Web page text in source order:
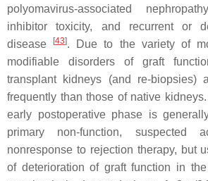
polyomavirus-associated
inhibitor toxicity, and recurrent or
disease
[43]. Due to the variety of
modifiable disorders of graft
transplant kidneys (and re-biopsies)
frequently than those of native
early postoperative phase is
primary non-function, suspected
nonresponse to rejection therapy, but
of deterioration of graft function in